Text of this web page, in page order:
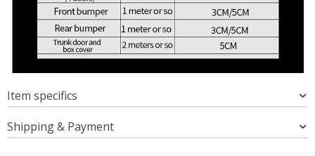
Item specifics
Shipping & Payment